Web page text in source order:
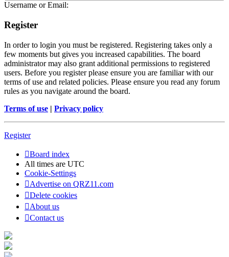
Username or Email:
Register
In order to login you must be registered. Registering takes only a
few moments but gives you increased capabilities. The board
administrator may also grant additional permissions to registered
users. Before you register please ensure you are familiar with our
terms of use and related policies. Please ensure you read any forum
rules as you navigate around the board.
Terms of use | Privacy policy
Register
Board index
All times are UTC
Cookie-Settings
Advertise on QRZ11.com
Delete cookies
About us
Contact us